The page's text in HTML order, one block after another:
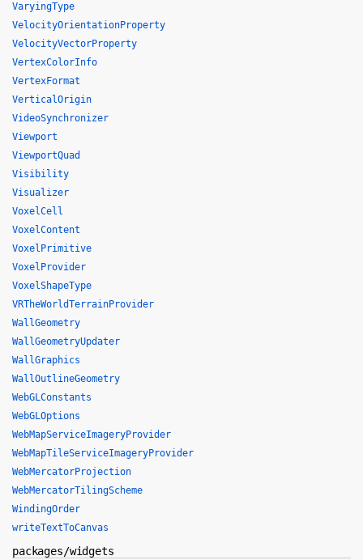
VaryingType
VelocityOrientationProperty
VelocityVectorProperty
VertexColorInfo
VertexFormat
VerticalOrigin
VideoSynchronizer
Viewport
ViewportQuad
Visibility
Visualizer
VoxelCell
VoxelContent
VoxelPrimitive
VoxelProvider
VoxelShapeType
VRTheWorldTerrainProvider
WallGeometry
WallGeometryUpdater
WallGraphics
WallOutlineGeometry
WebGLConstants
WebGLOptions
WebMapServiceImageryProvider
WebMapTileServiceImageryProvider
WebMercatorProjection
WebMercatorTilingScheme
WindingOrder
writeTextToCanvas
packages/widgets